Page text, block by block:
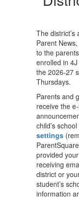
The district’s
Parent
to the
enrolled in
the 2026-27
Thursdays.
Parents and
receive the
child’s
settings
provided
receiving
district or
student’s
information